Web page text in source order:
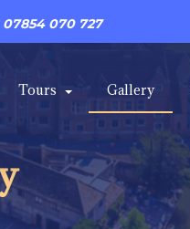
07854 070 727
Tours Gallery